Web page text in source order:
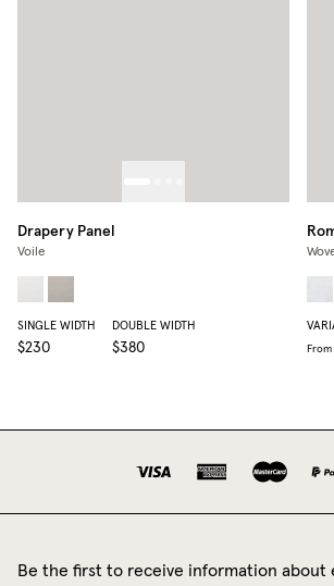
Drapery Panel
Voile
SINGLE WIDTH
$230
DOUBLE WIDTH
$380 From
Be the first to receive information about